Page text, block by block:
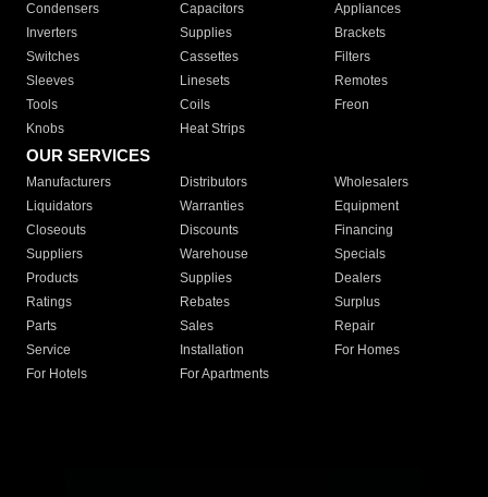
Condensers
Capacitors
Appliances
Inverters
Supplies
Brackets
Switches
Cassettes
Filters
Sleeves
Linesets
Remotes
Tools
Coils
Freon
Knobs
Heat Strips
OUR SERVICES
Manufacturers Distributors
Wholesalers
Liquidators
Warranties
Equipment
Closeouts
Discounts
Financing
Suppliers
Warehouse
Specials
Products
Supplies
Dealers
Ratings
Rebates
Surplus
Parts
Sales
Repair
Service
Installation
For Homes
For Hotels
For Apartments